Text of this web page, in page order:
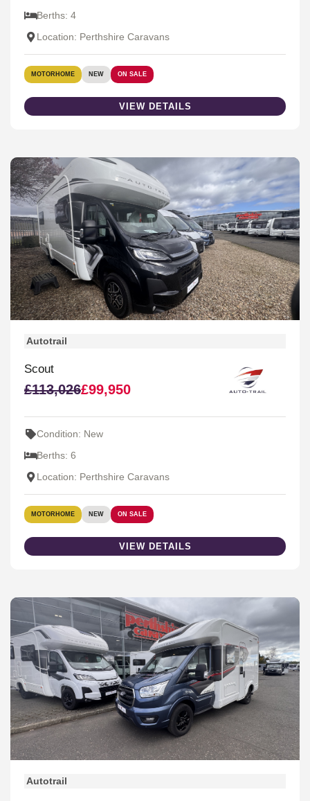
Berths: 4
Location: Perthshire Caravans
MOTORHOME NEW ON SALE
VIEW DETAILS
Autotrail
Scout
£113,026£99,950
Condition: New
Berths: 6
Location: Perthshire Caravans
MOTORHOME NEW ON SALE
VIEW DETAILS
Autotrail